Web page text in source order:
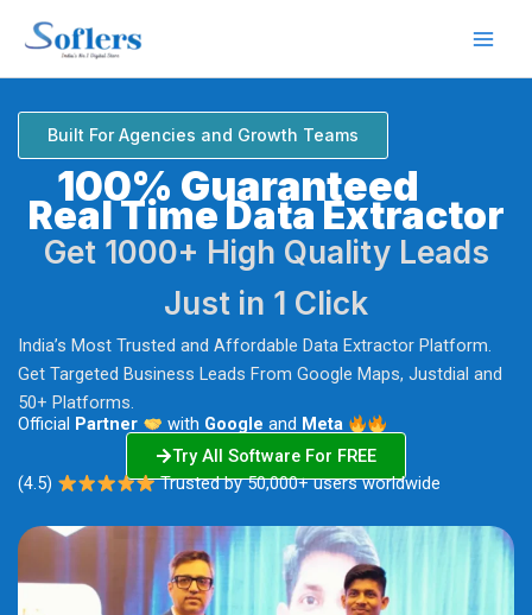
Built For Agencies and Growth Teams
100% Guaranteed
Real Time Data Extractor
Get 1000+ High Quality Leads
Just in 1 Click
India’s Most Trusted and Affordable Data Extractor Platform.
Get Targeted Business Leads From Google Maps, Justdial and
50+ Platforms.
Official Partner with Google and Meta
Try All Software For FREE
(4.5)
Trusted by 50,000+ users worldwide